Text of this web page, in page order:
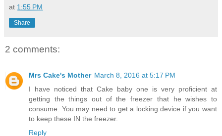
at 1:55 PM
Share
2 comments:
Mrs Cake's Mother March 8, 2016 at 5:17 PM
I have noticed that Cake baby one is very proficient at
getting the things out of the freezer that he wishes to
consume. You may need to get a locking device if you want
to keep these IN the freezer.
Reply